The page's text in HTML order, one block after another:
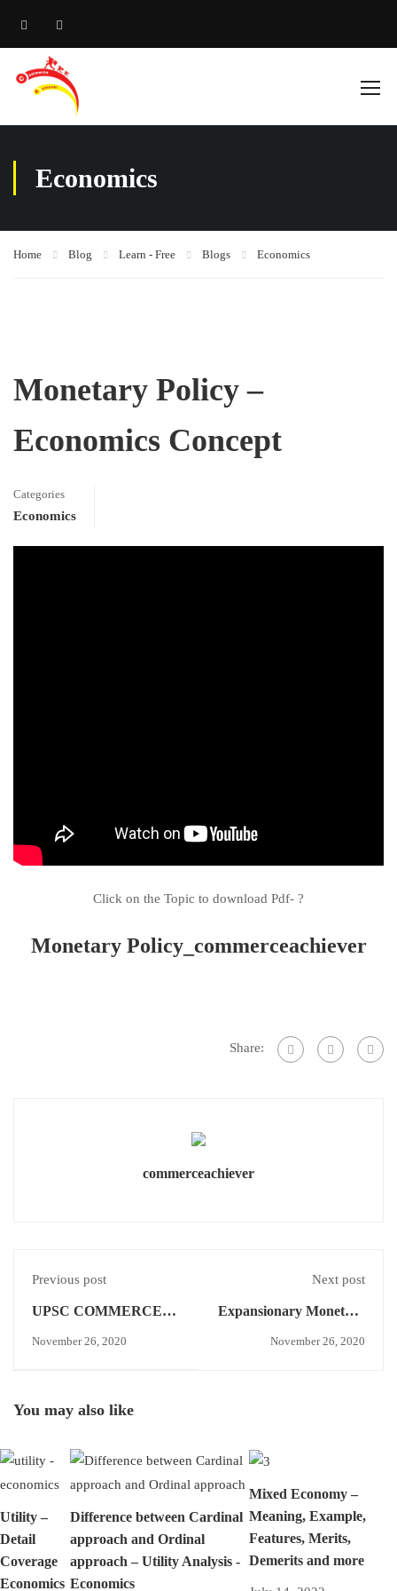
Economics
Home Blog Learn - Free Blogs Economics
Monetary Policy –
Economics Concept
Categories
Economics
Click on the Topic to download Pdf- ?
Monetary Policy_commerceachiever
Share:
commerceachiever
Previous post
UPSC COMMERCE
November 26, 2020
Next post
Expansionary Monetary
November 26, 2020
You may also like
Utility –
Detail
Coverage
Economics
Difference between Cardinal
approach and Ordinal
approach – Utility Analysis -
Economics
Mixed Economy –
Meaning, Example,
Features, Merits,
Demerits and more